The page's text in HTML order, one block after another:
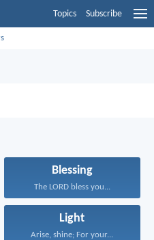
Topics Subscribe
Blessing
The LORD bless you...
Light
Arise, shine; For your...